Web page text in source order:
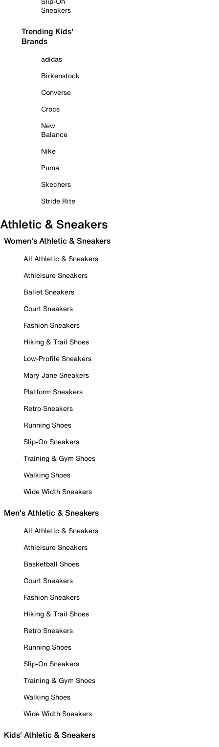
Sneakers
Trending Kids'
Brands
adidas
Birkenstock
Converse
Crocs
New
Balance
Nike
Puma
Skechers
Stride Rite
Athletic & Sneakers
Women's Athletic & Sneakers
All Athletic & Sneakers
Athleisure Sneakers
Ballet Sneakers
Court Sneakers
Fashion Sneakers
Hiking & Trail Shoes
Low-Profile Sneakers
Mary Jane Sneakers
Platform Sneakers
Retro Sneakers
Running Shoes
Slip-On Sneakers
Training & Gym Shoes
Walking Shoes
Wide Width Sneakers
Men's Athletic & Sneakers
All Athletic & Sneakers
Athleisure Sneakers
Basketball Shoes
Court Sneakers
Fashion Sneakers
Hiking & Trail Shoes
Retro Sneakers
Running Shoes
Slip-On Sneakers
Training & Gym Shoes
Walking Shoes
Wide Width Sneakers
Kids' Athletic & Sneakers